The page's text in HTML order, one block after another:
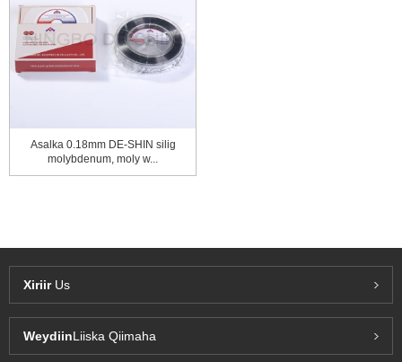
Asalka 0.18mm DE-SHIN silig
molybdenum, moly w...
XiriirUs
WeydiinLiiska Qiimaha